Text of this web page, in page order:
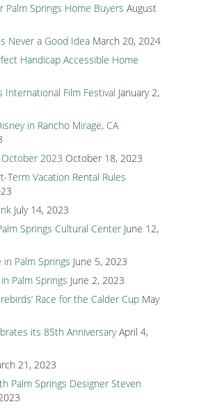
Palm Springs Home Buyers August
Never a Good Idea March 20, 2024
Handicap Accessible Home
International Film Festival January 2,
in Rancho Mirage, CA
2023 October 18, 2023
Term Vacation Rental Rules
July 14, 2023
Springs Cultural Center June 12,
Palm Springs June 5, 2023
Palm Springs June 2, 2023
Race for the Calder Cup May
its 85th Anniversary April 4,
21, 2023
Palm Springs Designer Steven